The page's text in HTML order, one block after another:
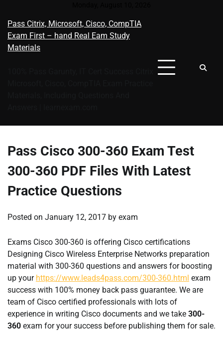
content
Pass Citrix, Microsoft, Cisco, CompTIA
Exam First – hand Real Eam Study
Materials
Pass Cisco 300-360 Exam Test
300-360 PDF Files With Latest
Practice Questions
Posted on January 12, 2017 by exam
Exams Cisco 300-360 is offering Cisco certifications
Designing Cisco Wireless Enterprise Networks preparation
material with 300-360 questions and answers for boosting
up your https://www.leads4pass.com/300-360.html exam
success with 100% money back pass guarantee. We are
team of Cisco certified professionals with lots of
experience in writing Cisco documents and we take 300-
360 exam for your success before publishing them for sale.